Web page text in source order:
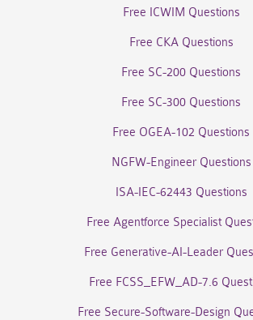
Free ICWIM Questions
Free CKA Questions
Free SC-200 Questions
Free SC-300 Questions
Free OGEA-102 Questions
NGFW-Engineer Questions
ISA-IEC-62443 Questions
Free Agentforce Specialist
Free Generative-AI-Leader
Free FCSS_EFW_AD-7.6
Free Secure-Software-Design